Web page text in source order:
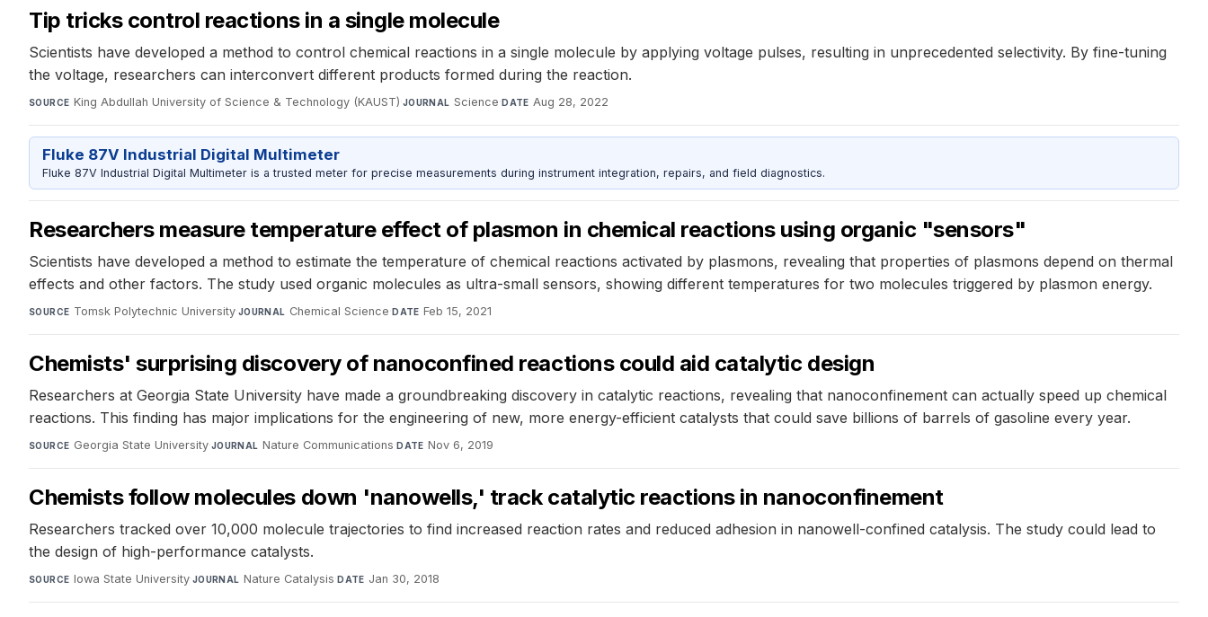
Tip tricks control reactions in a single molecule
Scientists have developed a method to control chemical reactions in a single molecule by applying voltage pulses, resulting in unprecedented selectivity. By fine-tuning
the voltage, researchers can interconvert different products formed during the reaction.
SOURCE King Abdullah University of Science & Technology (KAUST)·JOURNAL Science·DATE Aug 28, 2022
Fluke 87V Industrial Digital Multimeter
Fluke 87V Industrial Digital Multimeter is a trusted meter for precise measurements during instrument integration, repairs, and field diagnostics.
Researchers measure temperature effect of plasmon in chemical reactions using organic "sensors"
Scientists have developed a method to estimate the temperature of chemical reactions activated by plasmons, revealing that properties of plasmons depend on thermal
effects and other factors. The study used organic molecules as ultra-small sensors, showing different temperatures for two molecules triggered by plasmon energy.
SOURCE Tomsk Polytechnic University·JOURNAL Chemical Science·DATE Feb 15, 2021
Chemists' surprising discovery of nanoconfined reactions could aid catalytic design
Researchers at Georgia State University have made a groundbreaking discovery in catalytic reactions, revealing that nanoconfinement can actually speed up chemical
reactions. This finding has major implications for the engineering of new, more energy-efficient catalysts that could save billions of barrels of gasoline every year.
SOURCE Georgia State University·JOURNAL Nature Communications·DATE Nov 6, 2019
Chemists follow molecules down 'nanowells,' track catalytic reactions in nanoconfinement
Researchers tracked over 10,000 molecule trajectories to find increased reaction rates and reduced adhesion in nanowell-confined catalysis. The study could lead to
the design of high-performance catalysts.
SOURCE Iowa State University·JOURNAL Nature Catalysis·DATE Jan 30, 2018